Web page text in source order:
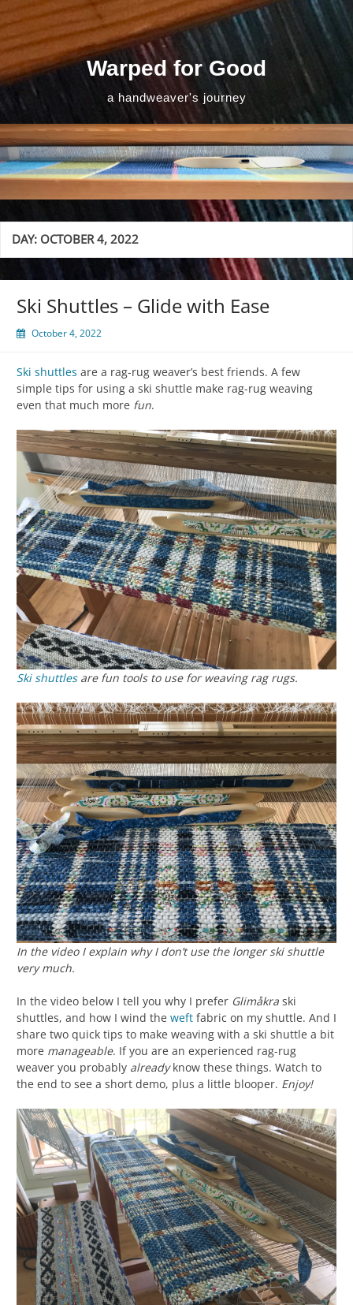
Skip
to
content
Warped for Good
a handweaver's journey
DAY: OCTOBER 4, 2022
Ski Shuttles – Glide with Ease
October 4, 2022
Ski shuttles are a rag-rug weaver’s best friends. A few
simple tips for using a ski shuttle make rag-rug weaving
even that much more fun.
Ski shuttlesare fun tools to use for weaving rag rugs.
In the video I explain why I don’t use the longer ski shuttle
very much.
In the video below I tell you why I prefer Glimåkra ski
shuttles, and how I wind the weft fabric on my shuttle. And I
share two quick tips to make weaving with a ski shuttle a bit
more manageable. If you are an experienced rag-rug
weaver you probably alreadyknow these things. Watch to
the end to see a short demo, plus a little blooper. Enjoy!